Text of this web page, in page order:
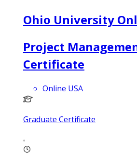
Ohio University
Project
Certificate
Online USA
Graduate Certificate